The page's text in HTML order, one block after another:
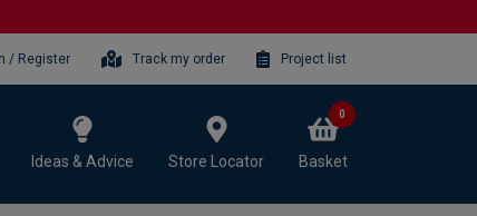
/ Register Track my order Project list
Ideas & Advice Store Locator Basket
0